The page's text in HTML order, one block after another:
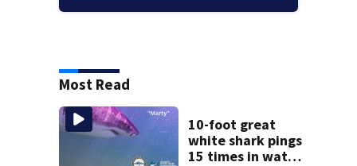
Most Read
10-foot great
white shark pings
15 times in water